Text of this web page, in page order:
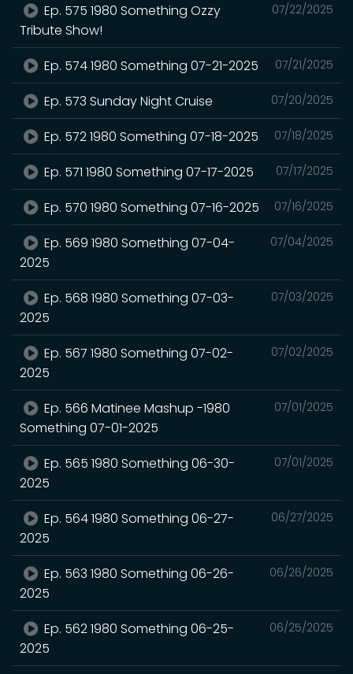
07/22/2025
Ep. 575 1980 Something Ozzy
Tribute Show!
07/21/2025
Ep. 574 1980 Something 07-21-2025
07/20/2025
Ep. 573 Sunday Night Cruise
07/18/2025
Ep. 572 1980 Something 07-18-2025
07/17/2025
Ep. 571 1980 Something 07-17-2025
07/16/2025
Ep. 570 1980 Something 07-16-2025
07/04/2025
Ep. 569 1980 Something 07-04-
2025
07/03/2025
Ep. 568 1980 Something 07-03-
2025
07/02/2025
Ep. 567 1980 Something 07-02-
2025
07/01/2025
Ep. 566 Matinee Mashup -1980
Something 07-01-2025
07/01/2025
Ep. 565 1980 Something 06-30-
2025
06/27/2025
Ep. 564 1980 Something 06-27-
2025
06/26/2025
Ep. 563 1980 Something 06-26-
2025
06/25/2025
Ep. 562 1980 Something 06-25-
2025